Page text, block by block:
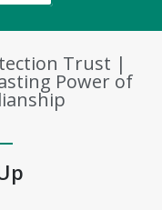
Trust |
Power of